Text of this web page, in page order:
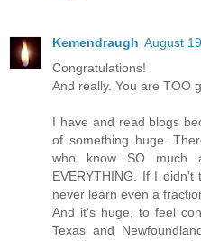
Kemendraugh August
Congratulations!
And really. You are TOO
I have and read blogs
of something huge.
who know SO much
EVERYTHING. If I
never learn even a
And it's huge, to feel
Texas and